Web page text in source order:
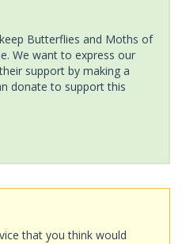
Butterflies and Moths of
We want to express our
support by making a
donate to support this
that you think would